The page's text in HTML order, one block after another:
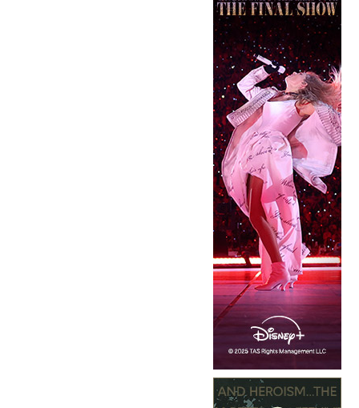
· All Rights Reserved · Notices